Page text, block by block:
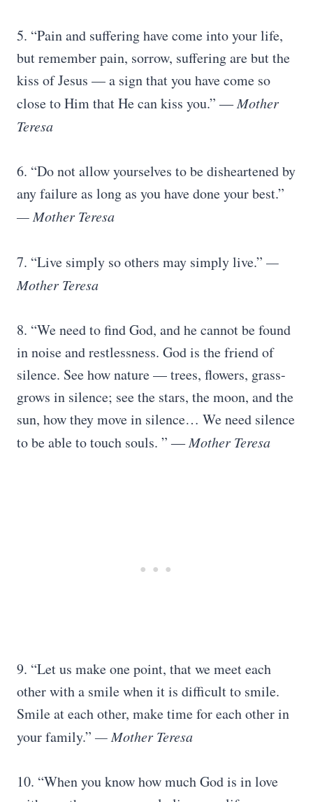
5. “Pain and suffering have come into your life,
but remember pain, sorrow, suffering are but the
kiss of Jesus — a sign that you have come so
close to Him that He can kiss you.” ―Mother
Teresa
6. “Do not allow yourselves to be disheartened by
any failure as long as you have done your best.”
— Mother Teresa
7. “Live simply so others may simply live.” —
Mother Teresa
8. “We need to find God, and he cannot be found
in noise and restlessness. God is the friend of
silence. See how nature — trees, flowers, grass-
grows in silence; see the stars, the moon, and the
sun, how they move in silence… We need silence
to be able to touch souls. ” ―Mother Teresa
9. “Let us make one point, that we meet each
other with a smile when it is difficult to smile.
Smile at each other, make time for each other in
your family.” — Mother Teresa
10. “When you know how much God is in love